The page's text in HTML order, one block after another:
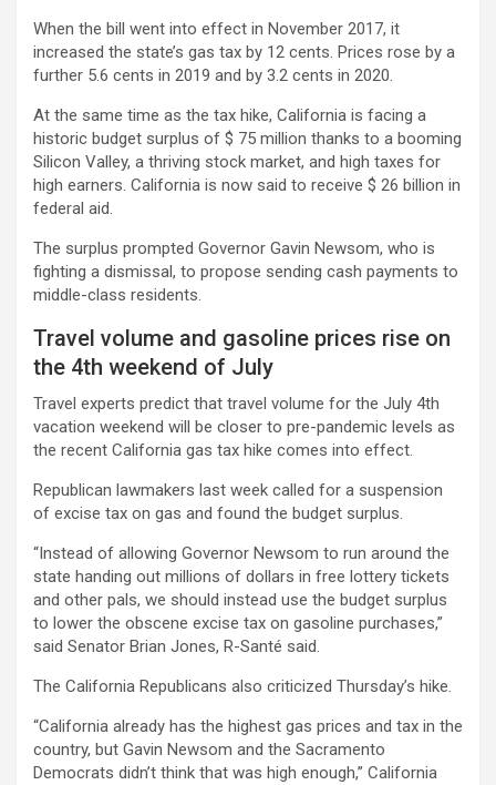
When the bill went into effect in November 2017, it
increased the state’s gas tax by 12 cents. Prices rose by a
further 5.6 cents in 2019 and by 3.2 cents in 2020.
At the same time as the tax hike, California is facing a
historic budget surplus of $ 75 million thanks to a booming
Silicon Valley, a thriving stock market, and high taxes for
high earners. California is now said to receive $ 26 billion in
federal aid.
The surplus prompted Governor Gavin Newsom, who is
fighting a dismissal, to propose sending cash payments to
middle-class residents.
Travel volume and gasoline prices rise on
the 4th weekend of July
Travel experts predict that travel volume for the July 4th
vacation weekend will be closer to pre-pandemic levels as
the recent California gas tax hike comes into effect.
Republican lawmakers last week called for a suspension
of excise tax on gas and found the budget surplus.
“Instead of allowing Governor Newsom to run around the
state handing out millions of dollars in free lottery tickets
and other pals, we should instead use the budget surplus
to lower the obscene excise tax on gasoline purchases,”
said Senator Brian Jones, R-Santé said.
The California Republicans also criticized Thursday’s hike.
“California already has the highest gas prices and tax in the
country, but Gavin Newsom and the Sacramento
Democrats didn’t think that was high enough,” California